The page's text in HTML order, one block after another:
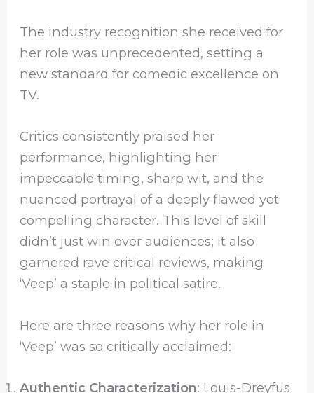
The industry recognition she received for
her role was unprecedented, setting a
new standard for comedic excellence on
TV.
Critics consistently praised her
performance, highlighting her
impeccable timing, sharp wit, and the
nuanced portrayal of a deeply flawed yet
compelling character. This level of skill
didn’t just win over audiences; it also
garnered rave critical reviews, making
‘Veep’ a staple in political satire.
Here are three reasons why her role in
‘Veep’ was so critically acclaimed:
Authentic Characterization: Louis-Dreyfus